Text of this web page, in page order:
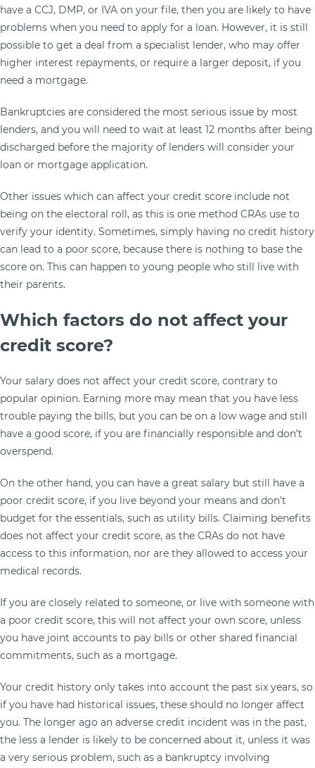
have a CCJ, DMP, or IVA on your file, then you are likely to have
problems when you need to apply for a loan. However, it is still
possible to get a deal from a specialist lender, who may offer
higher interest repayments, or require a larger deposit, if you
need a mortgage.
Bankruptcies are considered the most serious issue by most
lenders, and you will need to wait at least 12 months after being
discharged before the majority of lenders will consider your
loan or mortgage application.
Other issues which can affect your credit score include not
being on the electoral roll, as this is one method CRAs use to
verify your identity. Sometimes, simply having no credit history
can lead to a poor score, because there is nothing to base the
score on. This can happen to young people who still live with
their parents.
Which factors do not affect your
credit score?
Your salary does not affect your credit score, contrary to
popular opinion. Earning more may mean that you have less
trouble paying the bills, but you can be on a low wage and still
have a good score, if you are financially responsible and don’t
overspend.
On the other hand, you can have a great salary but still have a
poor credit score, if you live beyond your means and don’t
budget for the essentials, such as utility bills. Claiming benefits
does not affect your credit score, as the CRAs do not have
access to this information, nor are they allowed to access your
medical records.
If you are closely related to someone, or live with someone with
a poor credit score, this will not affect your own score, unless
you have joint accounts to pay bills or other shared financial
commitments, such as a mortgage.
Your credit history only takes into account the past six years, so
if you have had historical issues, these should no longer affect
you. The longer ago an adverse credit incident was in the past,
the less a lender is likely to be concerned about it, unless it was
a very serious problem, such as a bankruptcy involving